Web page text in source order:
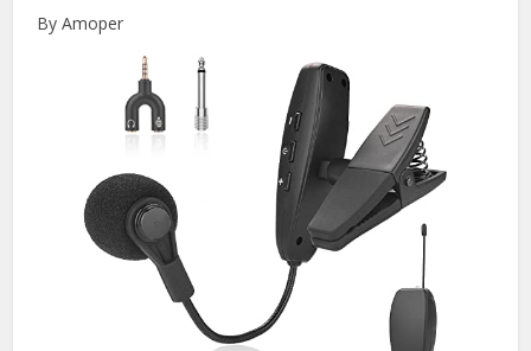
By Amoper